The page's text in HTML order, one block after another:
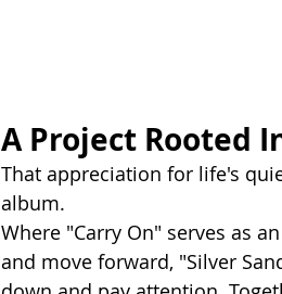
A Project Rooted
That appreciation for life's
album.
Where "Carry On" serves as
and move forward, "Silver